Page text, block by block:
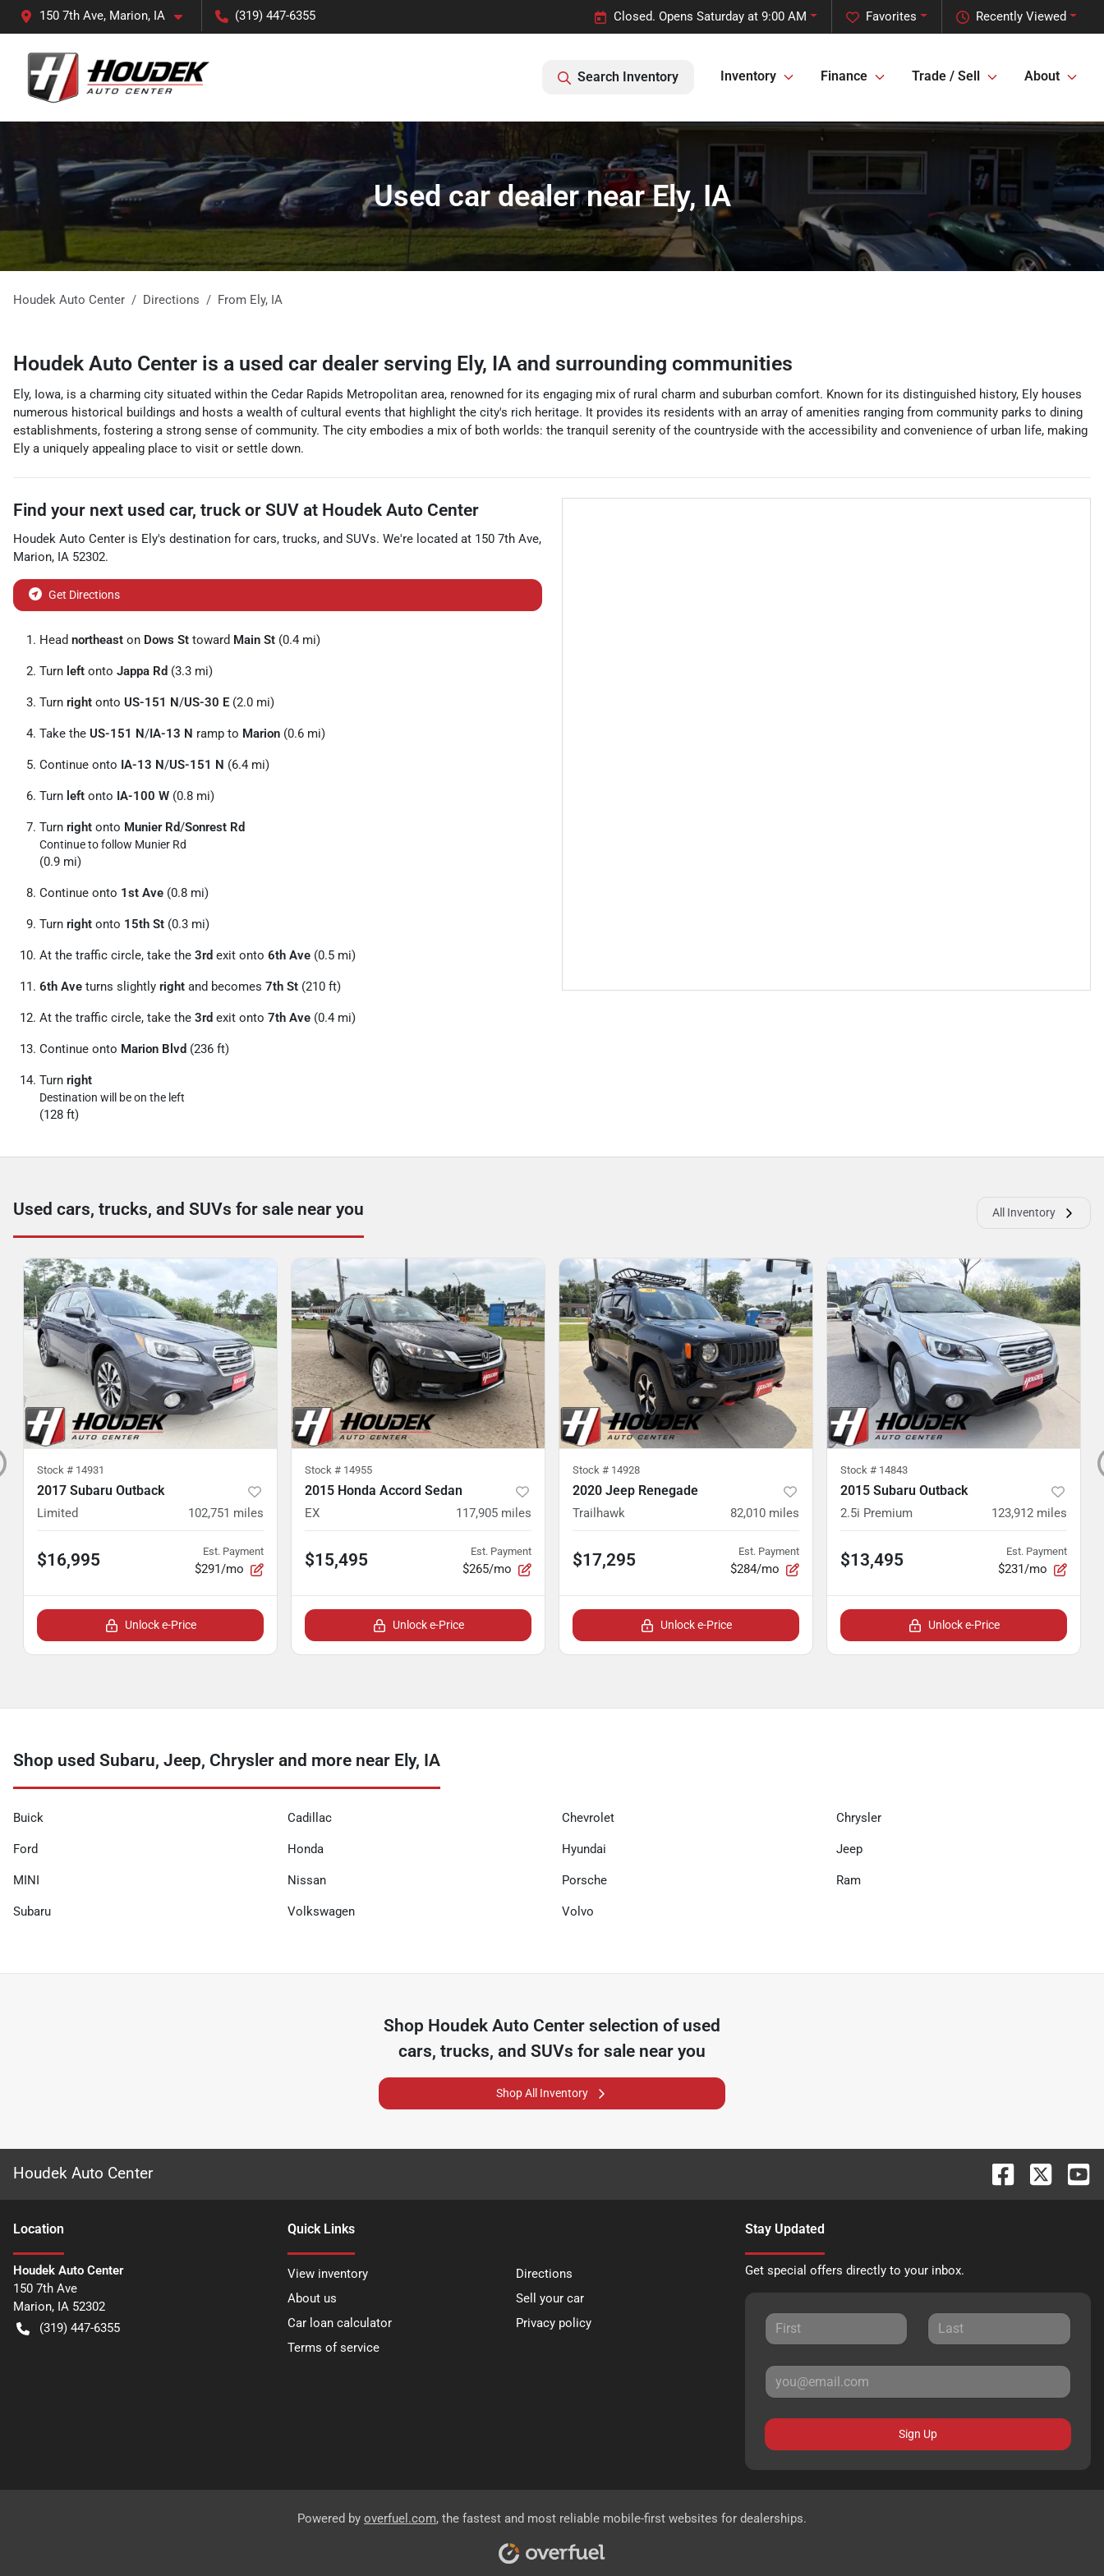
150 7th Ave, Marion, IA (319) 447-6355 Recently Viewed
Favorites
Closed. Opens Saturday at 9:00 AM
Search Inventory Inventory Finance Trade / Sell About
Used car dealer near Ely, IA
Houdek Auto Center Directions From Ely, IA
Houdek Auto Center is a used car dealer serving Ely, IA and surrounding communities
Ely, Iowa, is a charming city situated within the Cedar Rapids Metropolitan area, renowned for its engaging mix of rural charm and suburban comfort. Known for its distinguished history, Ely houses
numerous historical buildings and hosts a wealth of cultural events that highlight the city's rich heritage. It provides its residents with an array of amenities ranging from community parks to dining
establishments, fostering a strong sense of community. The city embodies a mix of both worlds: the tranquil serenity of the countryside with the accessibility and convenience of urban life, making
Ely a uniquely appealing place to visit or settle down.
Find your next used car, truck or SUV at Houdek Auto Center
Houdek Auto Center is Ely's destination for cars, trucks, and SUVs. We're located at 150 7th Ave,
Marion, IA 52302.
Get Directions
Head northeast on Dows St toward Main St (0.4 mi)
Turn left onto Jappa Rd (3.3 mi)
Turn right onto US-151 N/US-30 E (2.0 mi)
Take the US-151 N/IA-13 N ramp to Marion (0.6 mi)
Continue onto IA-13 N/US-151 N (6.4 mi)
Turn left onto IA-100 W (0.8 mi)
Turn right onto Munier Rd/Sonrest Rd
Continue to follow Munier Rd
(0.9 mi)
Continue onto 1st Ave (0.8 mi)
Turn right onto 15th St (0.3 mi)
At the traffic circle, take the 3rd exit onto 6th Ave (0.5 mi)
6th Ave turns slightly right and becomes 7th St (210 ft)
At the traffic circle, take the 3rd exit onto 7th Ave (0.4 mi)
Continue onto Marion Blvd (236 ft)
Turn right
Destination will be on the left
(128 ft)
Used cars, trucks, and SUVs for sale near you All Inventory
Stock # 14931
2017 Subaru Outback
Limited 102,751 miles
$16,995 Est. Payment
$291/mo
Unlock e-Price
Stock # 14955
2015 Honda Accord Sedan
EX 117,905 miles
$15,495 Est. Payment
$265/mo
Unlock e-Price
Stock # 14928
2020 Jeep Renegade
Trailhawk 82,010 miles
$17,295 Est. Payment
$284/mo
Unlock e-Price
Stock # 14843
2015 Subaru Outback
2.5i Premium 123,912 miles
$13,495 Est. Payment
$231/mo
Unlock e-Price
Shop used Subaru, Jeep, Chrysler and more near Ely, IA
Buick Cadillac Chevrolet Chrysler
Ford Honda Hyundai Jeep
MINI Nissan Porsche Ram
Subaru Volkswagen Volvo
Shop Houdek Auto Centerselection of used
cars, trucks, and SUVs for sale near you
Shop All Inventory
Houdek Auto Center
Location
Houdek Auto Center
150 7th Ave
Marion, IA 52302
(319) 447-6355
Quick Links
View inventory
Directions
About us
Sell your car
Car loan calculator
Privacy policy
Terms of service
Stay Updated
Get special offers directly to your inbox.
Sign Up
Powered by overfuel.com, the fastest and most reliable mobile-first websites for dealerships.